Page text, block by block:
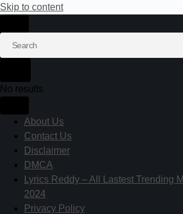
Skip to content
No results
About Us
Contact Us
Disclaimer
DMCA
Lyrics Reddy – All Lastest Trending
2024
Privacy Policy